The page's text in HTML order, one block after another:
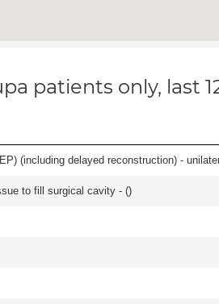
patients only, last
(including delayed reconstruction) -
to fill surgical cavity - ()